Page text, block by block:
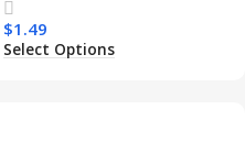
Armor Magnetic Mobile
Phone Case for Iphone 15
14 13 12 11
$1.49
Select Options